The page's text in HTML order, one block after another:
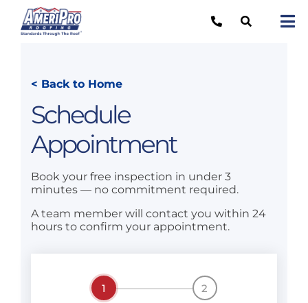
< Back to Home
Schedule
Appointment
Book your free inspection in under 3
minutes — no commitment required.
A team member will contact you within 24
hours to confirm your appointment.
1 2